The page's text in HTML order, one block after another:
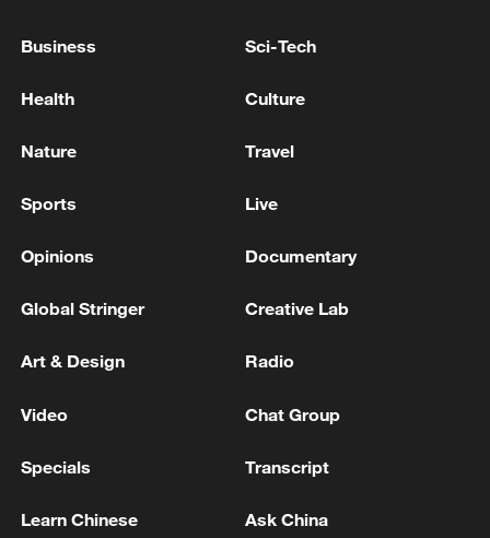
Iran says framework of agreement with
04:34, 08-Aug-2026
RELATED STORIES
Business Sci-Tech
Health Culture
Nature Travel
Sports Live
Opinions Documentary
Global Stringer Creative Lab
Art & Design Radio
Video Chat Group
Specials Transcript
Learn Chinese Ask China